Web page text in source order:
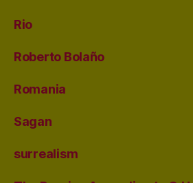
Rio
Roberto Bolaño
Romania
Sagan
surrealism